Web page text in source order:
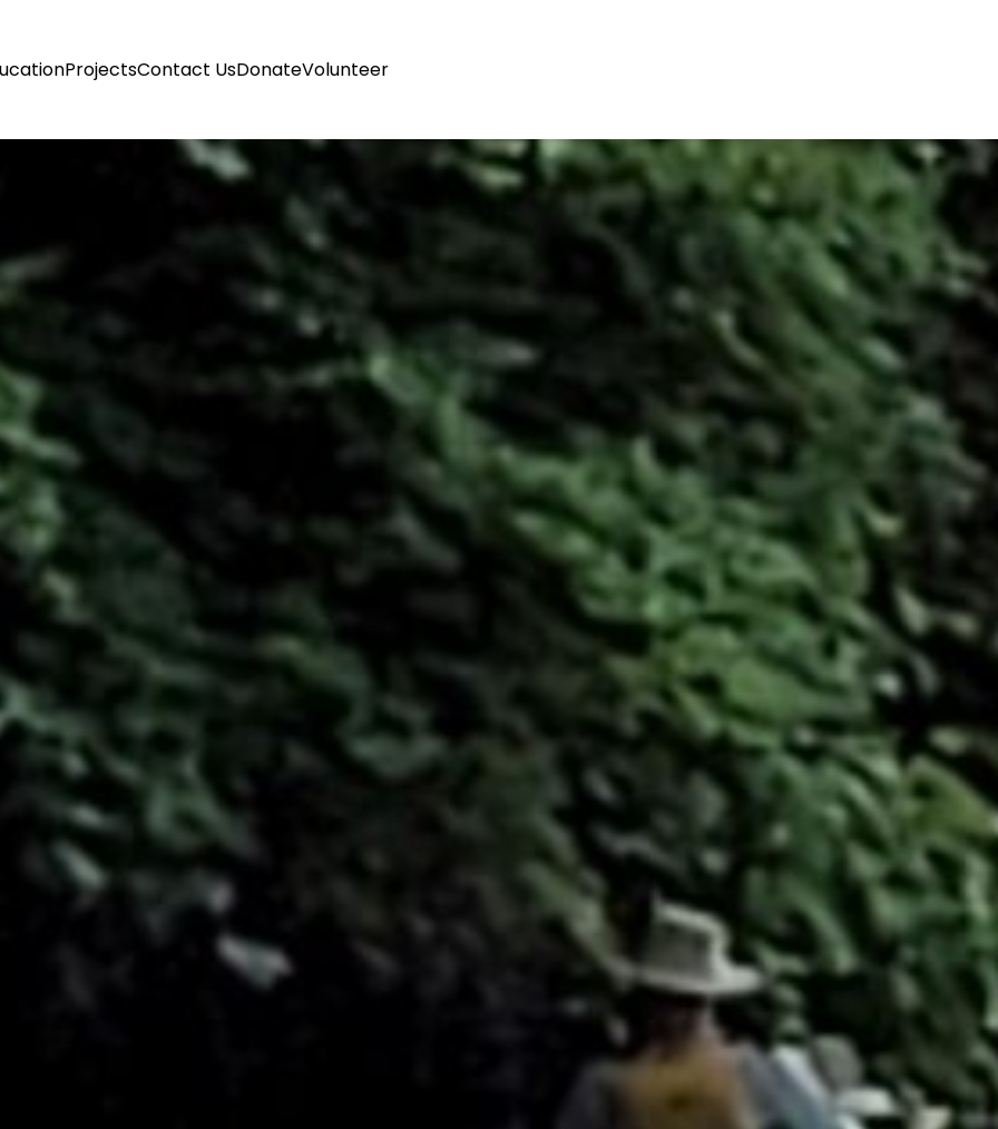
ProjectsContact UsDonateVolunteer